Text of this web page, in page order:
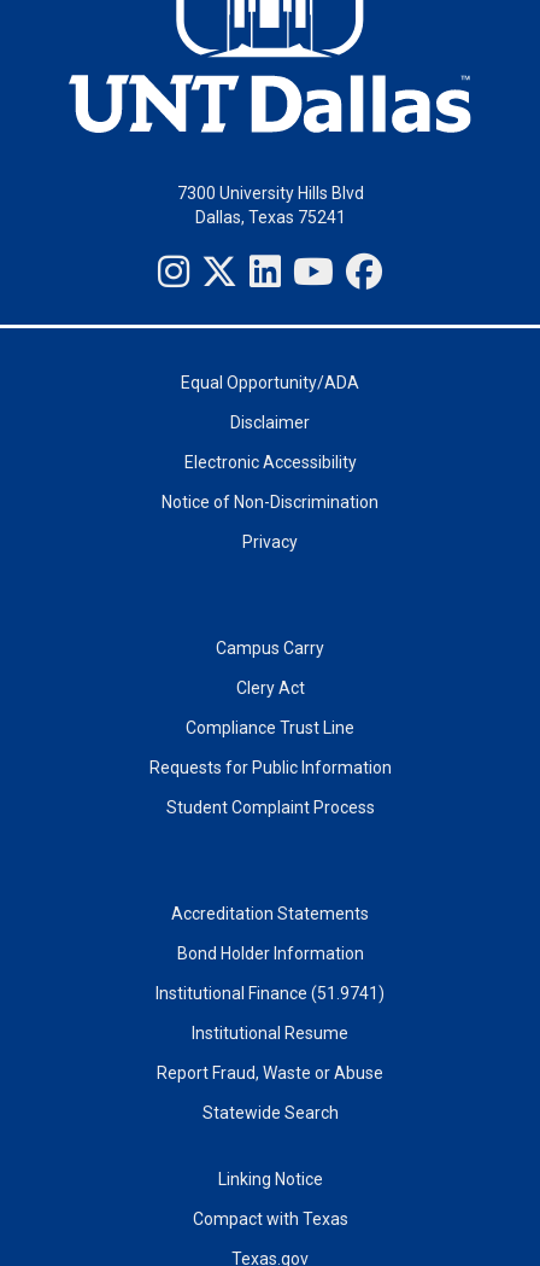
7300 University Hills Blvd
Dallas, Texas 75241
Equal Opportunity/ADA
Disclaimer
Electronic Accessibility
Notice of Non-Discrimination
Privacy
Campus Carry
Clery Act
Compliance Trust Line
Requests for Public Information
Student Complaint Process
Accreditation Statements
Bond Holder Information
Institutional Finance (51.9741)
Institutional Resume
Report Fraud, Waste or Abuse
Statewide Search
Linking Notice
Compact with Texas
Texas.gov